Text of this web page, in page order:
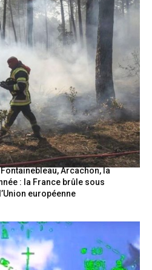
Arcachon, la
: la France brûle sous
européenne